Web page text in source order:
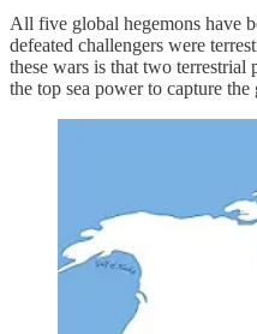
All five global hegemons have
defeated challengers were
these wars is that two terrestrial
the top sea power to capture